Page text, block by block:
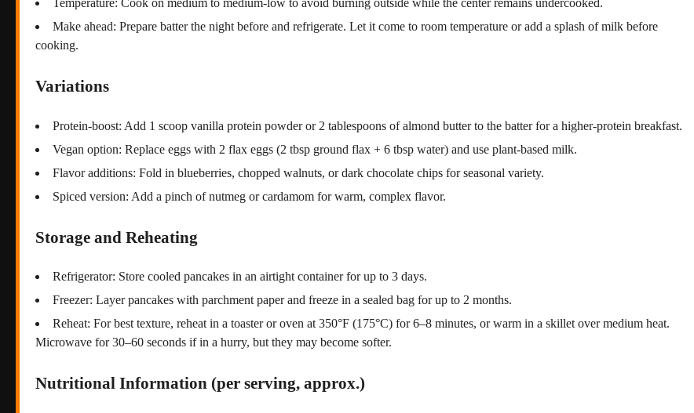
Temperature: Cook on medium to medium-low to avoid burning outside while the center remains undercooked.
Make ahead: Prepare batter the night before and refrigerate. Let it come to room temperature or add a splash of milk before
cooking.
Variations
Protein-boost: Add 1 scoop vanilla protein powder or 2 tablespoons of almond butter to the batter for a higher-protein breakfast.
Vegan option: Replace eggs with 2 flax eggs (2 tbsp ground flax + 6 tbsp water) and use plant-based milk.
Flavor additions: Fold in blueberries, chopped walnuts, or dark chocolate chips for seasonal variety.
Spiced version: Add a pinch of nutmeg or cardamom for warm, complex flavor.
Storage and Reheating
Refrigerator: Store cooled pancakes in an airtight container for up to 3 days.
Freezer: Layer pancakes with parchment paper and freeze in a sealed bag for up to 2 months.
Reheat: For best texture, reheat in a toaster or oven at 350°F (175°C) for 6–8 minutes, or warm in a skillet over medium heat.
Microwave for 30–60 seconds if in a hurry, but they may become softer.
Nutritional Information (per serving, approx.)